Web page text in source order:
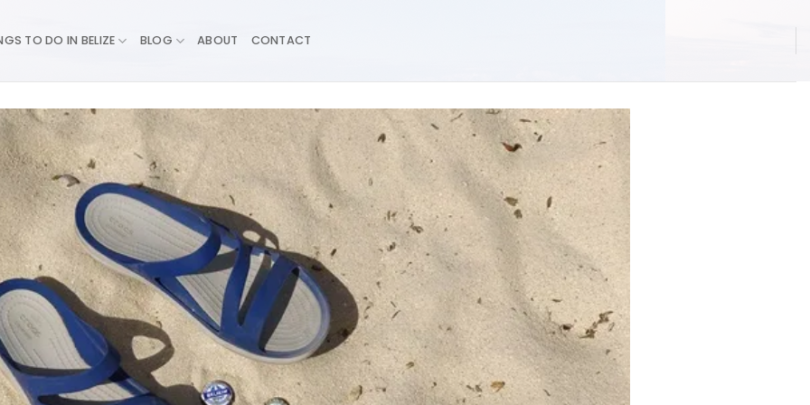
TO DO IN BELIZE BLOG ABOUT CONTACT